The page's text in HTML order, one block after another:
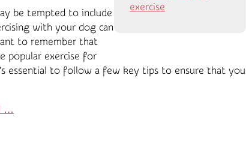
exercise
be tempted to include
with your dog can
to remember that
popular exercise for
essential to follow a few key tips to ensure that you
…